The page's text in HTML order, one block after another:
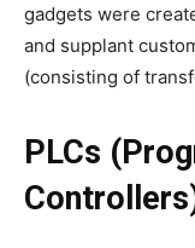
gadgets were
and supplant
(consisting of
PLCs